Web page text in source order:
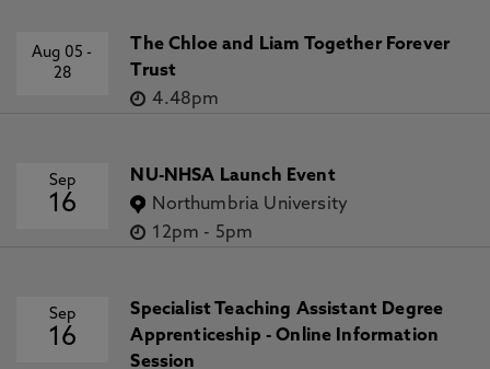
Aug 05-
28
The Chloe and Liam Together Forever
Trust
4.48pm
Sep
16
NU-NHSA Launch Event
Northumbria University
12pm - 5pm
Sep
16
Specialist Teaching Assistant Degree
Apprenticeship - Online Information
Session